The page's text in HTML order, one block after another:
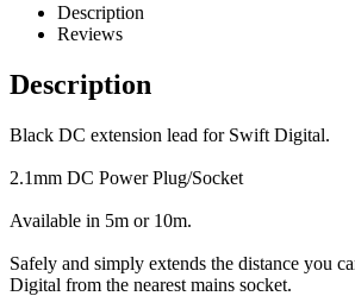
Description
Reviews
Description
Black DC extension lead for Swift Digital.
2.1mm DC Power Plug/Socket
Available in 5m or 10m.
Safely and simply extends the distance you
Digital from the nearest mains socket.